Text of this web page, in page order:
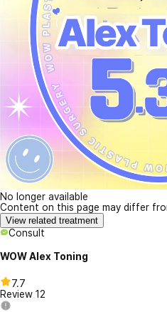
No longer available
Content on this page may differ
View related treatment
Consult
WOW Alex Toning
7.7
Review 12